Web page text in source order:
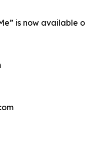
is now available